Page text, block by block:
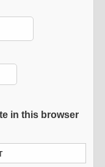
in this browser